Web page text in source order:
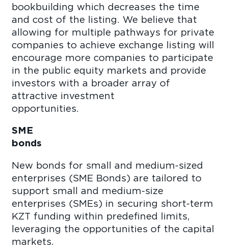
bookbuilding which decreases the time
and cost of the listing. We believe that
allowing for multiple pathways for private
companies to achieve exchange listing will
encourage more companies to participate
in the public equity markets and provide
investors with a broader array of
attractive investment
SME
New bonds for small and medium-sized
enterprises (SME Bonds) are tailored to
support small and medium-size
enterprises (SMEs) in securing short-term
KZT funding within predefined limits,
leveraging the opportunities of the capital